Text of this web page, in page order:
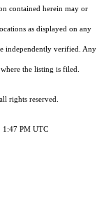
contained herein may or
as displayed on any
independently verified. Any
the listing is filed.
all rights reserved.
1:47 PM UTC